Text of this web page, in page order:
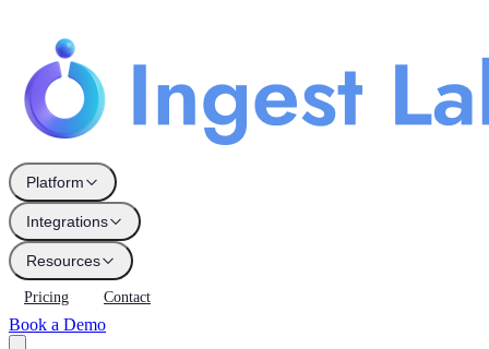
Platform
Integrations
Resources
Pricing Contact
Book a Demo